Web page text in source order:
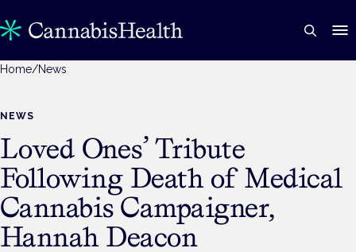
Home/News
NEWS
Loved Ones’ Tribute
Following Death of Medical
Cannabis Campaigner,
Hannah Deacon